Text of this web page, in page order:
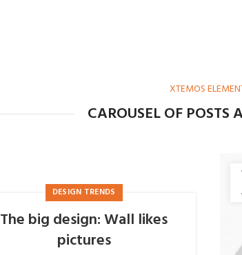
XTEMOS
CAROUSEL OF POSTS
DESIGN TRENDS
The big design: Wall likes
pictures